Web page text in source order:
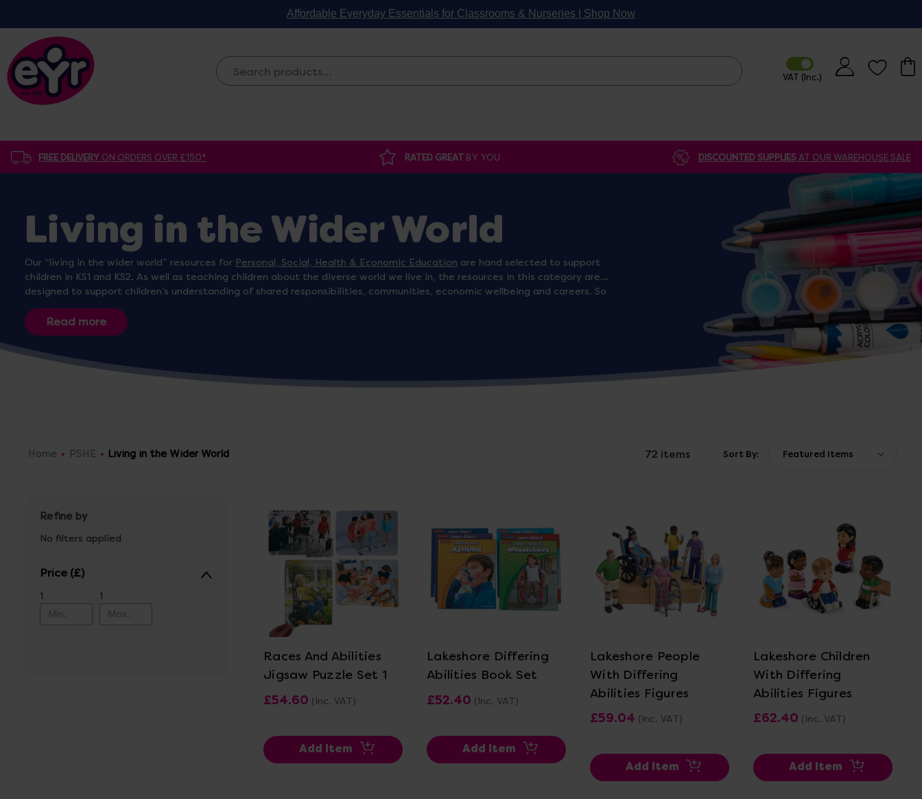
Affordable Everyday Essentials for Classrooms & Nurseries | Shop Now
FREE DELIVERY ON ORDERS OVER £150* RATED GREAT BY YOU DISCOUNTED SUPPLIESAT OUR WAREHOUSE SALE
Living in the Wider World
Our “living in the wider world” resources for Personal, Social, Health & Economic Education are hand selected to support
children in KS1 and KS2. As well as teaching children about the diverse world we live in, the resources in this category are
designed to support children’s understanding of shared responsibilities, communities, economic wellbeing and careers. So
whether it’s my wooden children around the world figures or
sure to have everything you need
Home PSHE Living in the Wider World 72 items Sort By:
Refine by
No filters applied
Price
1 1
View Details
Races And Abilities
Jigsaw Puzzle Set 1
£54.60 (Inc. VAT)
Add Item
Lakeshore Differing
Abilities Book Set
£52.40 (Inc. VAT)
Add Item
View Details
Lakeshore People
With Differing
Abilities Figures
£59.04 (Inc. VAT)
Add Item
View Details
Lakeshore Children
With Differing
Abilities Figures
£62.40 (Inc. VAT)
Add Item